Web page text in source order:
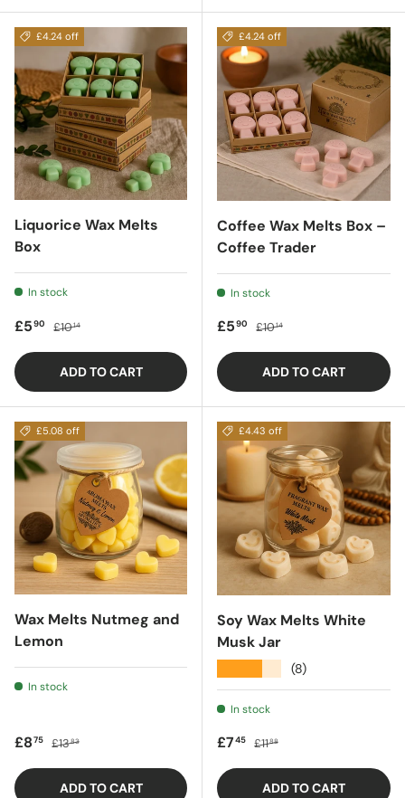
£4.24 off
Liquorice Wax Melts
Box
In stock
Sale price
£590 Regular price
£1014
ADD TO CART
£4.24 off
Coffee Wax Melts Box –
Coffee Trader
In stock
Sale price
£590 Regular price
£1014
ADD TO CART
£5.08 off
Wax Melts Nutmeg and
Lemon
In stock
Sale price
£875 Regular price
£1383
ADD TO CART
£4.43 off
Soy Wax Melts White
Musk Jar
(8)
In stock
Sale price
£745 Regular price
£1188
ADD TO CART